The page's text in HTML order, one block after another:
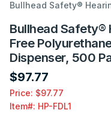
Bullhead Safety®
Bullhead Safety®
Free
Dispenser, 500
$97.77
Price: $97.77
Item#: HP-FDL1